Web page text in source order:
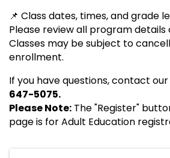
📌 Class dates, times, and grade
Please review all program details
Classes may be subject to
enrollment.
If you have questions, contact
647-5075.
Please Note: The "Register"
page is for Adult Education